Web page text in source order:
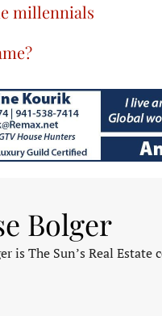
millennials
Bolger
is The Sun’s Real Estate